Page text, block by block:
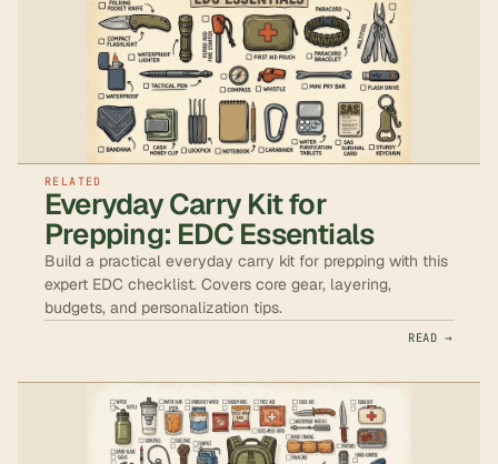
RELATED
Everyday Carry Kit for
Prepping: EDC Essentials
Build a practical everyday carry kit for prepping with this
expert EDC checklist. Covers core gear, layering,
budgets, and personalization tips.
READ →